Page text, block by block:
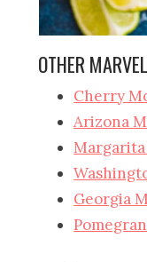
OTHER
Cherry
Arizona
Georgia